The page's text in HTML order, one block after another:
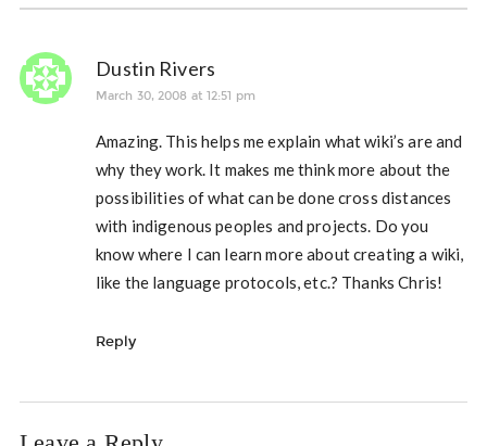
Dustin Rivers
March 30, 2008 at 12:51 pm
Amazing. This helps me explain what wiki’s are and
why they work. It makes me think more about the
possibilities of what can be done cross distances
with indigenous peoples and projects. Do you
know where I can learn more about creating a wiki,
like the language protocols, etc.? Thanks Chris!
Reply